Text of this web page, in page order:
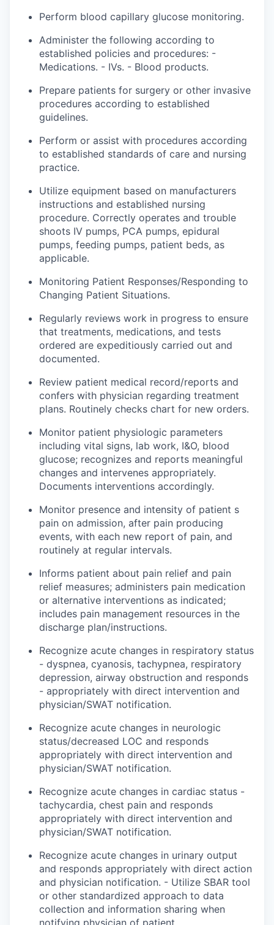
Perform blood capillary glucose monitoring.
Administer the following according to
established policies and procedures: -
Medications. - IVs. - Blood products.
Prepare patients for surgery or other invasive
procedures according to established
guidelines.
Perform or assist with procedures according
to established standards of care and nursing
practice.
Utilize equipment based on manufacturers
instructions and established nursing
procedure. Correctly operates and trouble
shoots IV pumps, PCA pumps, epidural
pumps, feeding pumps, patient beds, as
applicable.
Monitoring Patient Responses/Responding to
Changing Patient Situations.
Regularly reviews work in progress to ensure
that treatments, medications, and tests
ordered are expeditiously carried out and
documented.
Review patient medical record/reports and
confers with physician regarding treatment
plans. Routinely checks chart for new orders.
Monitor patient physiologic parameters
including vital signs, lab work, I&O, blood
glucose; recognizes and reports meaningful
changes and intervenes appropriately.
Documents interventions accordingly.
Monitor presence and intensity of patient s
pain on admission, after pain producing
events, with each new report of pain, and
routinely at regular intervals.
Informs patient about pain relief and pain
relief measures; administers pain medication
or alternative interventions as indicated;
includes pain management resources in the
discharge plan/instructions.
Recognize acute changes in respiratory status
- dyspnea, cyanosis, tachypnea, respiratory
depression, airway obstruction and responds
- appropriately with direct intervention and
physician/SWAT notification.
Recognize acute changes in neurologic
status/decreased LOC and responds
appropriately with direct intervention and
physician/SWAT notification.
Recognize acute changes in cardiac status -
tachycardia, chest pain and responds
appropriately with direct intervention and
physician/SWAT notification.
Recognize acute changes in urinary output
and responds appropriately with direct action
and physician notification. - Utilize SBAR tool
or other standardized approach to data
collection and information sharing when
notifying physician of patient